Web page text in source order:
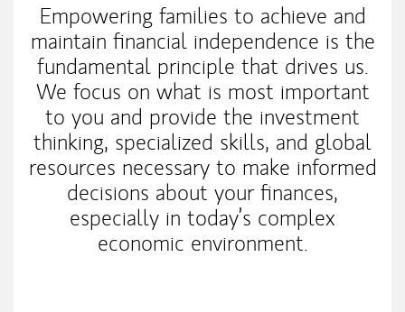
Empowering families to achieve and
maintain financial independence is the
fundamental principle that drives us.
We focus on what is most important
to you and provide the investment
thinking, specialized skills, and global
resources necessary to make informed
decisions about your finances,
especially in today’s complex
economic environment.